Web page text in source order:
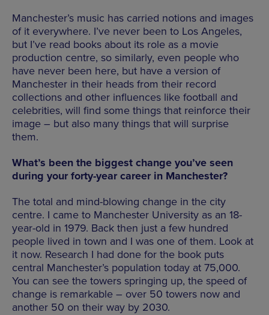
Manchester’s music has carried notions and images
of it everywhere. I’ve never been to Los Angeles,
but I’ve read books about its role as a movie
production centre, so similarly, even people who
have never been here, but have a version of
Manchester in their heads from their record
collections and other influences like football and
celebrities, will find some things that reinforce their
image – but also many things that will surprise
them.
What’s been the biggest change you’ve seen
during your forty-year career in Manchester?
The total and mind-blowing change in the city
centre. I came to Manchester University as an 18-
year-old in 1979. Back then just a few hundred
people lived in town and I was one of them. Look at
it now. Research I had done for the book puts
central Manchester’s population today at 75,000.
You can see the towers springing up, the speed of
change is remarkable – over 50 towers now and
another 50 on their way by 2030.